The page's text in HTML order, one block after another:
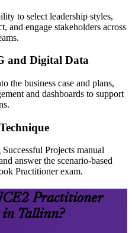
to select leadership styles,
and engage stakeholders across
and Digital Data
the business case and plans,
and dashboards to support
Projects manual
answer the scenario-based
Practitioner exam.
Practitioner
Tallinn?